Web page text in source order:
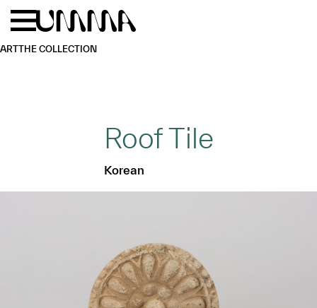
Skip to main content
ARTTHE COLLECTION
Roof Tile
Korean